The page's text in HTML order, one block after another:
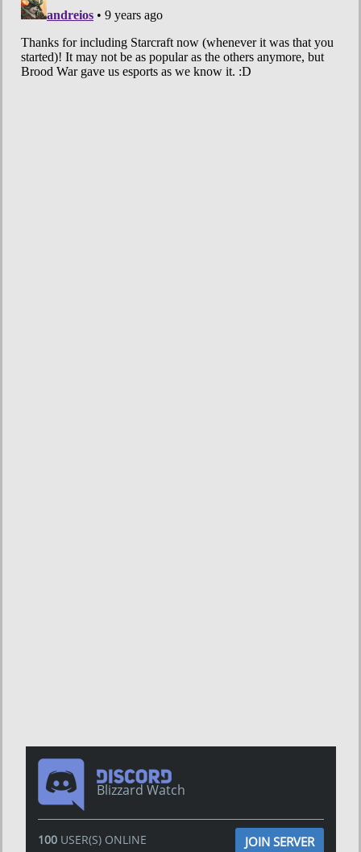
Blizzard Watch
100USER(S) ONLINE JOIN SERVER